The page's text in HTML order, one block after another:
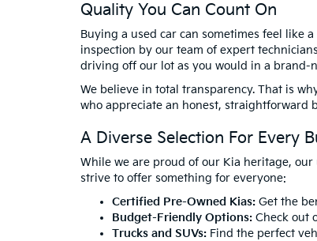
Quality You Can Count On
Buying a used car can sometimes feel like
inspection by our team of expert
driving off our lot as you would in a brand-
We believe in total transparency. That is
who appreciate an honest, straightforward
A Diverse Selection For Every
While we are proud of our Kia heritage,
strive to offer something for everyone:
Certified Pre-Owned Kias: Get the
Budget-Friendly Options: Check out
Trucks and SUVs: Find the perfect